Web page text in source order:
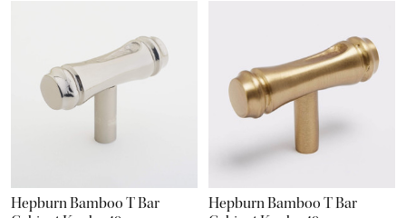
Hepburn Bamboo T Bar
Hepburn Bamboo T Bar